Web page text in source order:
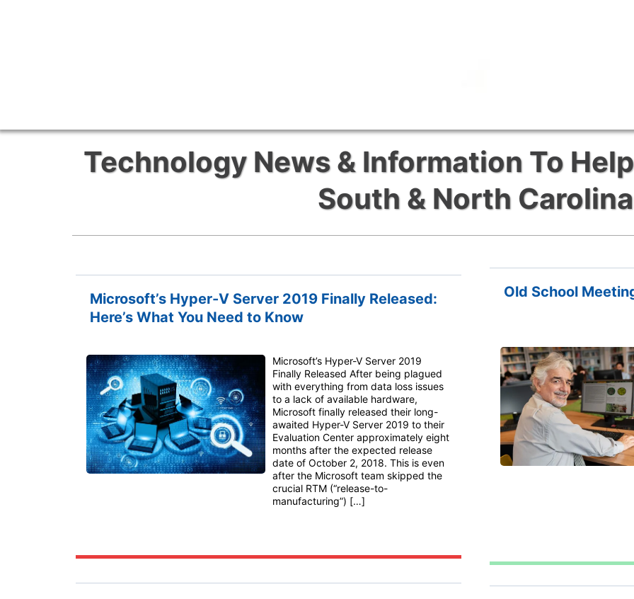
Technology News & Information To
South & North Carolina
Microsoft’s Hyper-V Server 2019 Finally Released:
Here’s What You Need to Know
Microsoft’s Hyper-V Server 2019
Finally Released After being plagued
with everything from data loss issues
to a lack of available hardware,
Microsoft finally released their long-
awaited Hyper-V Server 2019 to their
Evaluation Center approximately eight
months after the expected release
date of October 2, 2018. This is even
after the Microsoft team skipped the
crucial RTM (“release-to-
manufacturing”) […]
Old School